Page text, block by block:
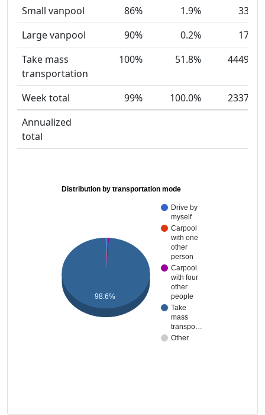
Small vanpool 86% 1.9%
33
Large vanpool
90% 0.2%
17
Take mass
transportation
100% 51.8% 4449
Week total 99% 100.0%
2337
Annualized
total
Distribution by transportation mode
Drive by
myself
Carpool
with one
other
person
Carpool
with four
other
people
Take
mass
transpo…
Other
98.6%